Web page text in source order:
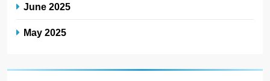
June 2025
May 2025